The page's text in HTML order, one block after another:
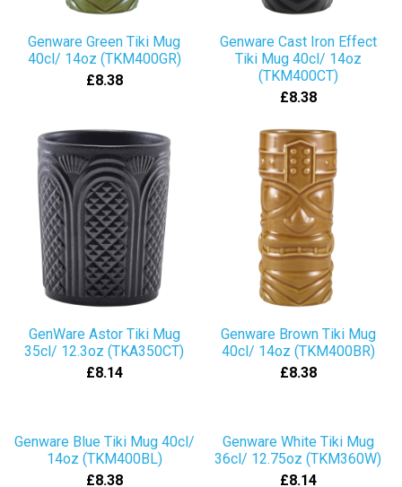
Genware Green Tiki Mug
40cl/ 14oz (TKM400GR)
£8.38
Genware Cast Iron Effect
Tiki Mug 40cl/ 14oz
(TKM400CT)
£8.38
GenWare Astor Tiki Mug
35cl/ 12.3oz (TKA350CT)
£8.14
Genware Brown Tiki Mug
40cl/ 14oz (TKM400BR)
£8.38
Genware Blue Tiki Mug 40cl/
14oz (TKM400BL)
£8.38
Genware White Tiki Mug
36cl/ 12.75oz (TKM360W)
£8.14